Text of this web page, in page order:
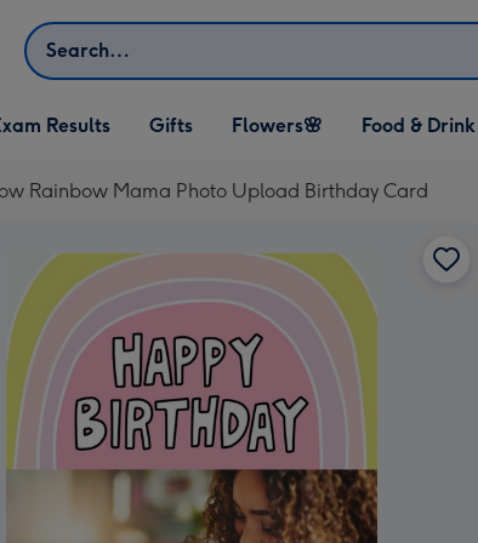
Search
Results
Open Gifts
dropdown
Gifts
Open Flowers🌸
dropdown
Flowers🌸
Open Food & Drink
dropdown
Food & Drink
Rainbow Mama Photo Upload Birthday Card